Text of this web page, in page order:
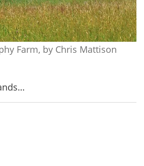
Farm, by Chris Mattison